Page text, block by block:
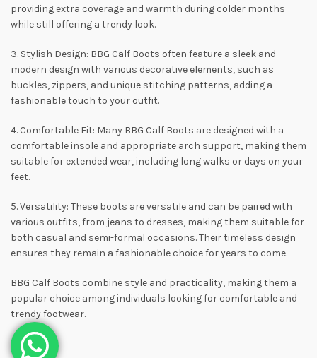
providing extra coverage and warmth during colder months
while still offering a trendy look.
3. Stylish Design: BBG Calf Boots often feature a sleek and
modern design with various decorative elements, such as
buckles, zippers, and unique stitching patterns, adding a
fashionable touch to your outfit.
4. Comfortable Fit: Many BBG Calf Boots are designed with a
comfortable insole and appropriate arch support, making them
suitable for extended wear, including long walks or days on your
feet.
5. Versatility: These boots are versatile and can be paired with
various outfits, from jeans to dresses, making them suitable for
both casual and semi-formal occasions. Their timeless design
ensures they remain a fashionable choice for years to come.
BBG Calf Boots combine style and practicality, making them a
popular choice among individuals looking for comfortable and
trendy footwear.